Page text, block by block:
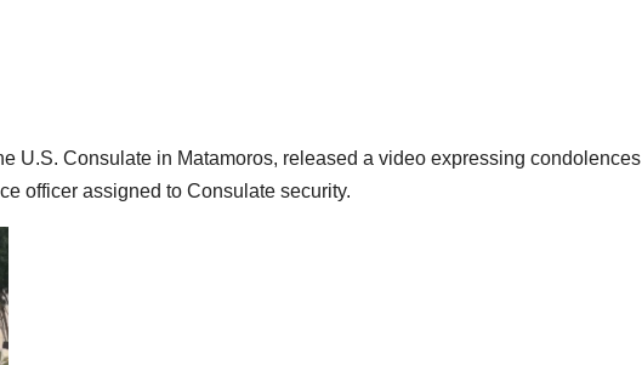
U.S. Consulate in Matamoros, released a video expressing condolences
officer assigned to Consulate security.